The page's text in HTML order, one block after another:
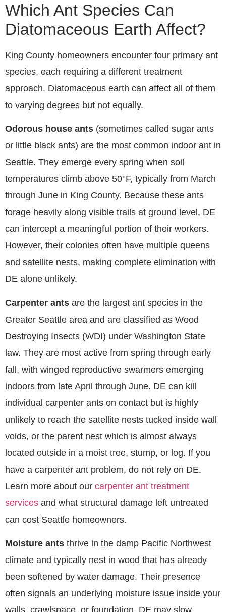
Which Ant Species Can
Diatomaceous Earth Affect?
King County homeowners encounter four primary ant
species, each requiring a different treatment
approach. Diatomaceous earth can affect all of them
to varying degrees but not equally.
Odorous house ants (sometimes called sugar ants
or little black ants) are the most common indoor ant in
Seattle. They emerge every spring when soil
temperatures climb above 50°F, typically from March
through June in King County. Because these ants
forage heavily along visible trails at ground level, DE
can intercept a meaningful portion of their workers.
However, their colonies often have multiple queens
and satellite nests, making complete elimination with
DE alone unlikely.
Carpenter ants are the largest ant species in the
Greater Seattle area and are classified as Wood
Destroying Insects (WDI) under Washington State
law. They are most active from spring through early
fall, with winged reproductive swarmers emerging
indoors from late April through June. DE can kill
individual carpenter ants on contact but is highly
unlikely to reach the satellite nests tucked inside wall
voids, or the parent nest which is almost always
located outside in a moist tree, stump, or log. If you
have a carpenter ant problem, do not rely on DE.
Learn more about our carpenter ant treatment
services and what structural damage left untreated
can cost Seattle homeowners.
Moisture ants thrive in the damp Pacific Northwest
climate and typically nest in wood that has already
been softened by water damage. Their presence
often signals an underlying moisture issue inside your